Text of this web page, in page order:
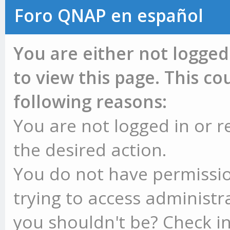
Foro QNAP en español
You are either not
to view this page. This
following reasons:
You are not logged in or
the desired action.
You do not have
trying to access
you shouldn't be? Check